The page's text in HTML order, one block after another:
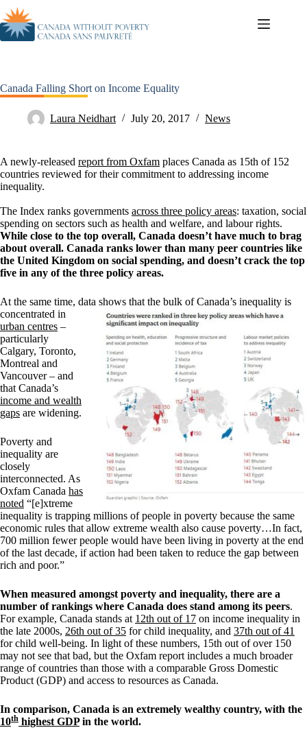
Canada Falling Short on Income Equality
Laura Neidhart July 20, 2017 News
A newly-released report from Oxfam places Canada as 15th of 152
countries reviewed for their commitment to addressing income
inequality.
The Index ranks governments across three policy areas: taxation, social
spending on sectors such as health and welfare, and labour rights.
While close to the top overall, Canada doesn’t have much to brag
about overall. Canada ranks lower than many peer countries like
the United Kingdom on social spending, and doesn’t crack the top
five in any of the three policy areas.
At the same time, data shows that the bulk of Canada’s inequality is
concentrated in
urban centres –
particularly
Calgary, Toronto,
Montreal and
Vancouver – and
that Canada’s
income and wealth
gaps are widening.
Poverty and
inequality are
closely
interconnected. As
Oxfam Canada has
noted “[e]xtreme
inequality is trapping millions of people in poverty because the same
economic rules that allow extreme wealth also cause poverty…In fact,
700 million fewer people would have been living in poverty at the end
of the last decade, if action had been taken to reduce the gap between
rich and poor.”
When measured amongst poverty and inequality, there are a
number of rankings where Canada does stand among its peers.
For example, Canada stands at 12th out of 17 on income inequality in
the late 2000s, 26th out of 35 for child inequality, and 37th out of 41
for child well-being. In light of these numbers, 15th out of over 150
may not see that bad, but the Oxfam report includes a much broader
range of countries than those with a comparable Gross Domestic
Product (GDP) and access to resources as Canada.
In comparison, Canada is an extremely wealthy country, with the
10th highest GDPin the world.